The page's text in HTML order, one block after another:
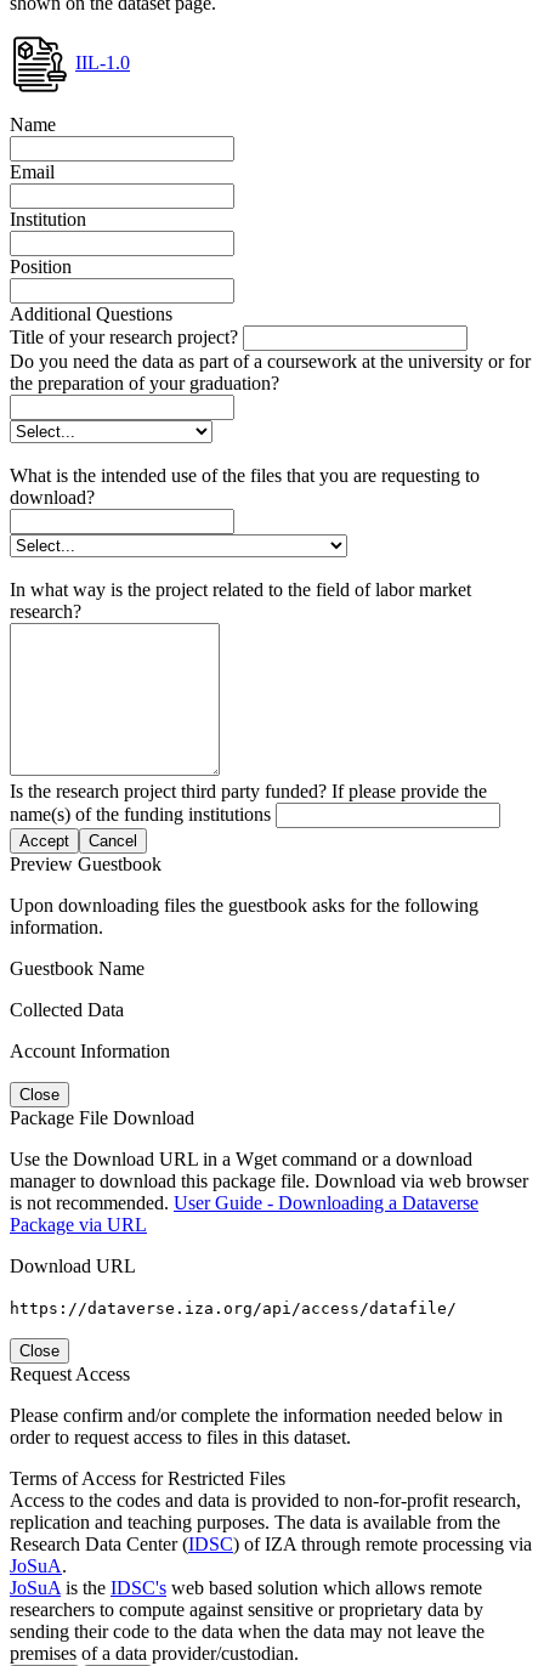
IIL-1.0
Name
Email
Institution
Position
Additional Questions
Title of your research project?
Do you need the data as part of a coursework at the university or for
the preparation of your graduation?
What is the intended use of the files that you are requesting to
download?
In what way is the project related to the field of labor market
research?
Is the research project third party funded? If please provide the
name(s) of the funding institutions
Accept Cancel
Preview Guestbook
Upon downloading files the guestbook asks for the following
information.
Guestbook Name
Collected Data
Account Information
Close
Package File Download
Use the Download URL in a Wget command or a download
manager to download this package file. Download via web browser
is not recommended. User Guide - Downloading a Dataverse
Package via URL
Download URL
https://dataverse.iza.org/api/access/datafile/
Close
Request Access
Please confirm and/or complete the information needed below in
order to request access to files in this dataset.
Terms of Access for Restricted Files
Access to the codes and data is provided to non-for-profit research,
replication and teaching purposes. The data is available from the
Research Data Center (IDSC) of IZA through remote processing via
JoSuA.
JoSuA is the IDSC's web based solution which allows remote
researchers to compute against sensitive or proprietary data by
sending their code to the data when the data may not leave the
premises of a data provider/custodian.